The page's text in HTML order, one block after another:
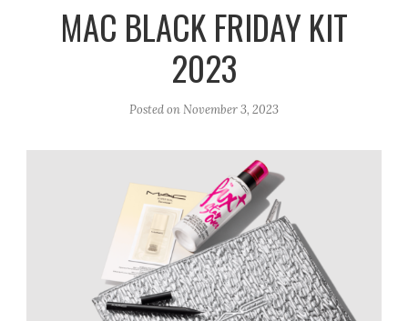
k
MAC BLACK FRIDAY KIT
2023
Posted onNovember 3, 2023